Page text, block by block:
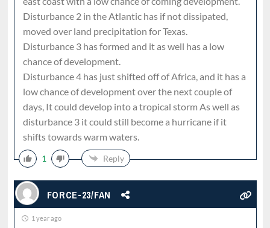
Disturbance 2 in the Atlantic has if not dissipated,
moved over land precipitation for Texas.
Disturbance 3 has formed and it as well has a low
chance of development.
Disturbance 4 has just shifted off of Africa, and it has a
low chance of development over the next couple of
days, It could develop into a tropical storm As well as
disturbance 3 it could still become a hurricane if it
shifts towards warm waters.
1 Reply
FORCE-23/FAN
1 year ago